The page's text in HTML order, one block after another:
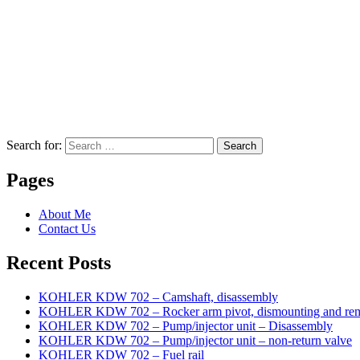
Search for: Search
Pages
About Me
Contact Us
Recent Posts
KOHLER KDW 702 – Camshaft, disassembly
KOHLER KDW 702 – Rocker arm pivot, dismounting and
KOHLER KDW 702 – Pump/injector unit – Disassembly
KOHLER KDW 702 – Pump/injector unit – non-return valve
KOHLER KDW 702 – Fuel rail